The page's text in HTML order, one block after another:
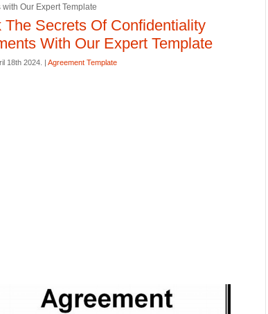
Our Expert Template
The Secrets Of Confidentiality
With Our Expert Template
18th 2024. | Agreement Template